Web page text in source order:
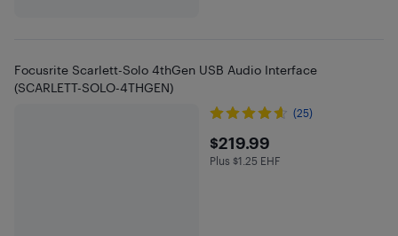
Focusrite Scarlett-Solo 4thGen USB Audio Interface
(SCARLETT-SOLO-4THGEN)
(25)
$219.99
$219.99
Plus $1.25 in EHF
Plus $1.25 EHF